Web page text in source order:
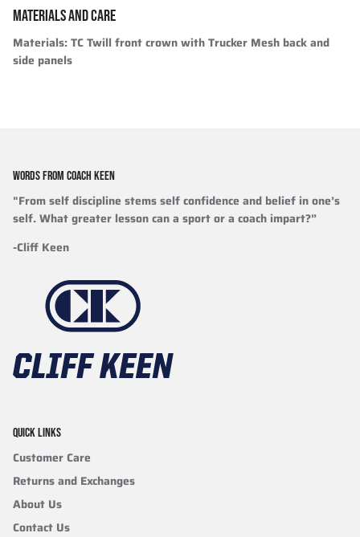
MATERIALS AND CARE
Materials:TC Twill front crown with Trucker Mesh back and
side panels
WORDS FROM COACH KEEN
"From self discipline stems self confidence and belief in one’s
self. What greater lesson can a sport or a coach impart?”
-Cliff Keen
QUICK LINKS
Customer Care
Returns and Exchanges
About Us
Contact Us